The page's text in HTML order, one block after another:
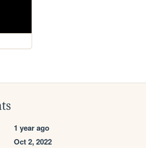
1 year ago
Oct 2, 2022